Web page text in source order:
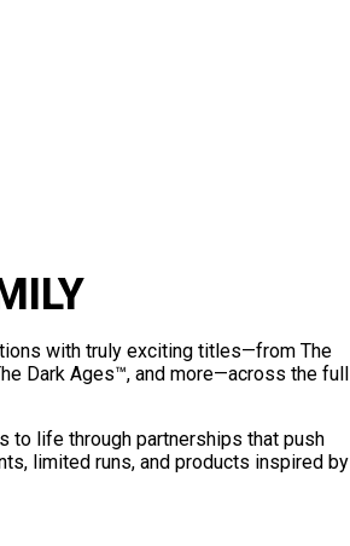
with truly exciting titles—from The
Dark Ages™, and more—across the full
to life through partnerships that push
limited runs, and products inspired by